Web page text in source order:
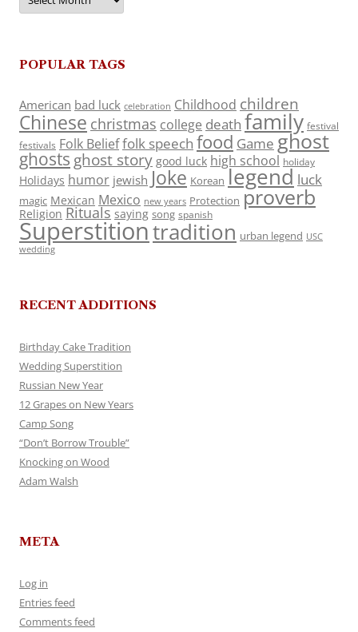
POPULAR TAGS
American bad luck celebration Childhood children
Chinese christmas college death family festival
festivals Folk Belieffolk speech food Game ghost
ghosts ghost story good luck high school holiday
Holidays humor jewish Joke Korean legend luck
magic Mexican Mexico new years Protection proverb
Religion Rituals saying song spanish
Superstitiontradition urban legend USC
wedding
RECENT ADDITIONS
Birthday Cake Tradition
Wedding Superstition
Russian New Year
12 Grapes on New Years
Camp Song
“Don’t Borrow Trouble”
Knocking on Wood
Adam Walsh
META
Log in
Entries feed
Comments feed